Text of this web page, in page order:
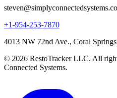
+1-954-253-7870
4013 NW 72nd Ave., Coral
© 2026 RestoTracker LLC. All
Connected Systems.